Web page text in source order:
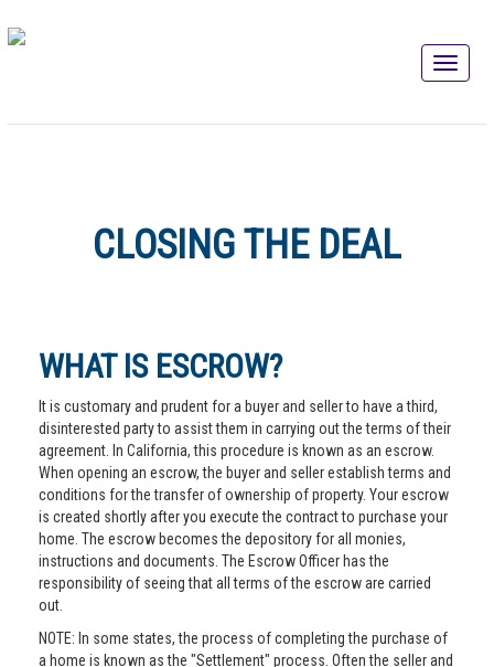
CLOSING THE DEAL
WHAT IS ESCROW?
It is customary and prudent for a buyer and seller to have a third,
disinterested party to assist them in carrying out the terms of their
agreement. In California, this procedure is known as an escrow.
When opening an escrow, the buyer and seller establish terms and
conditions for the transfer of ownership of property. Your escrow
is created shortly after you execute the contract to purchase your
home. The escrow becomes the depository for all monies,
instructions and documents. The Escrow Officer has the
responsibility of seeing that all terms of the escrow are carried
out.
NOTE: In some states, the process of completing the purchase of
a home is known as the "Settlement" process. Often the seller and